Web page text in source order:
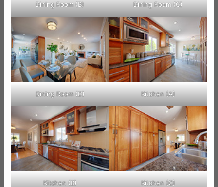
Dining Room (B) Dining Room (C)
Dining Room (D) Kitchen (A)
Kitchen (B) Kitchen (C)